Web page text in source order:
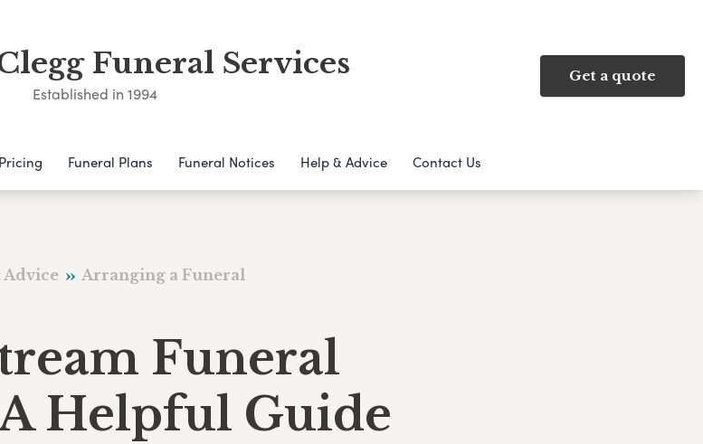
Funeral Services
Established in 1994
Get a quote
Pricing Funeral Plans Funeral Notices Help & Advice Contact Us
Advice Arranging a Funeral
Funeral
Helpful Guide